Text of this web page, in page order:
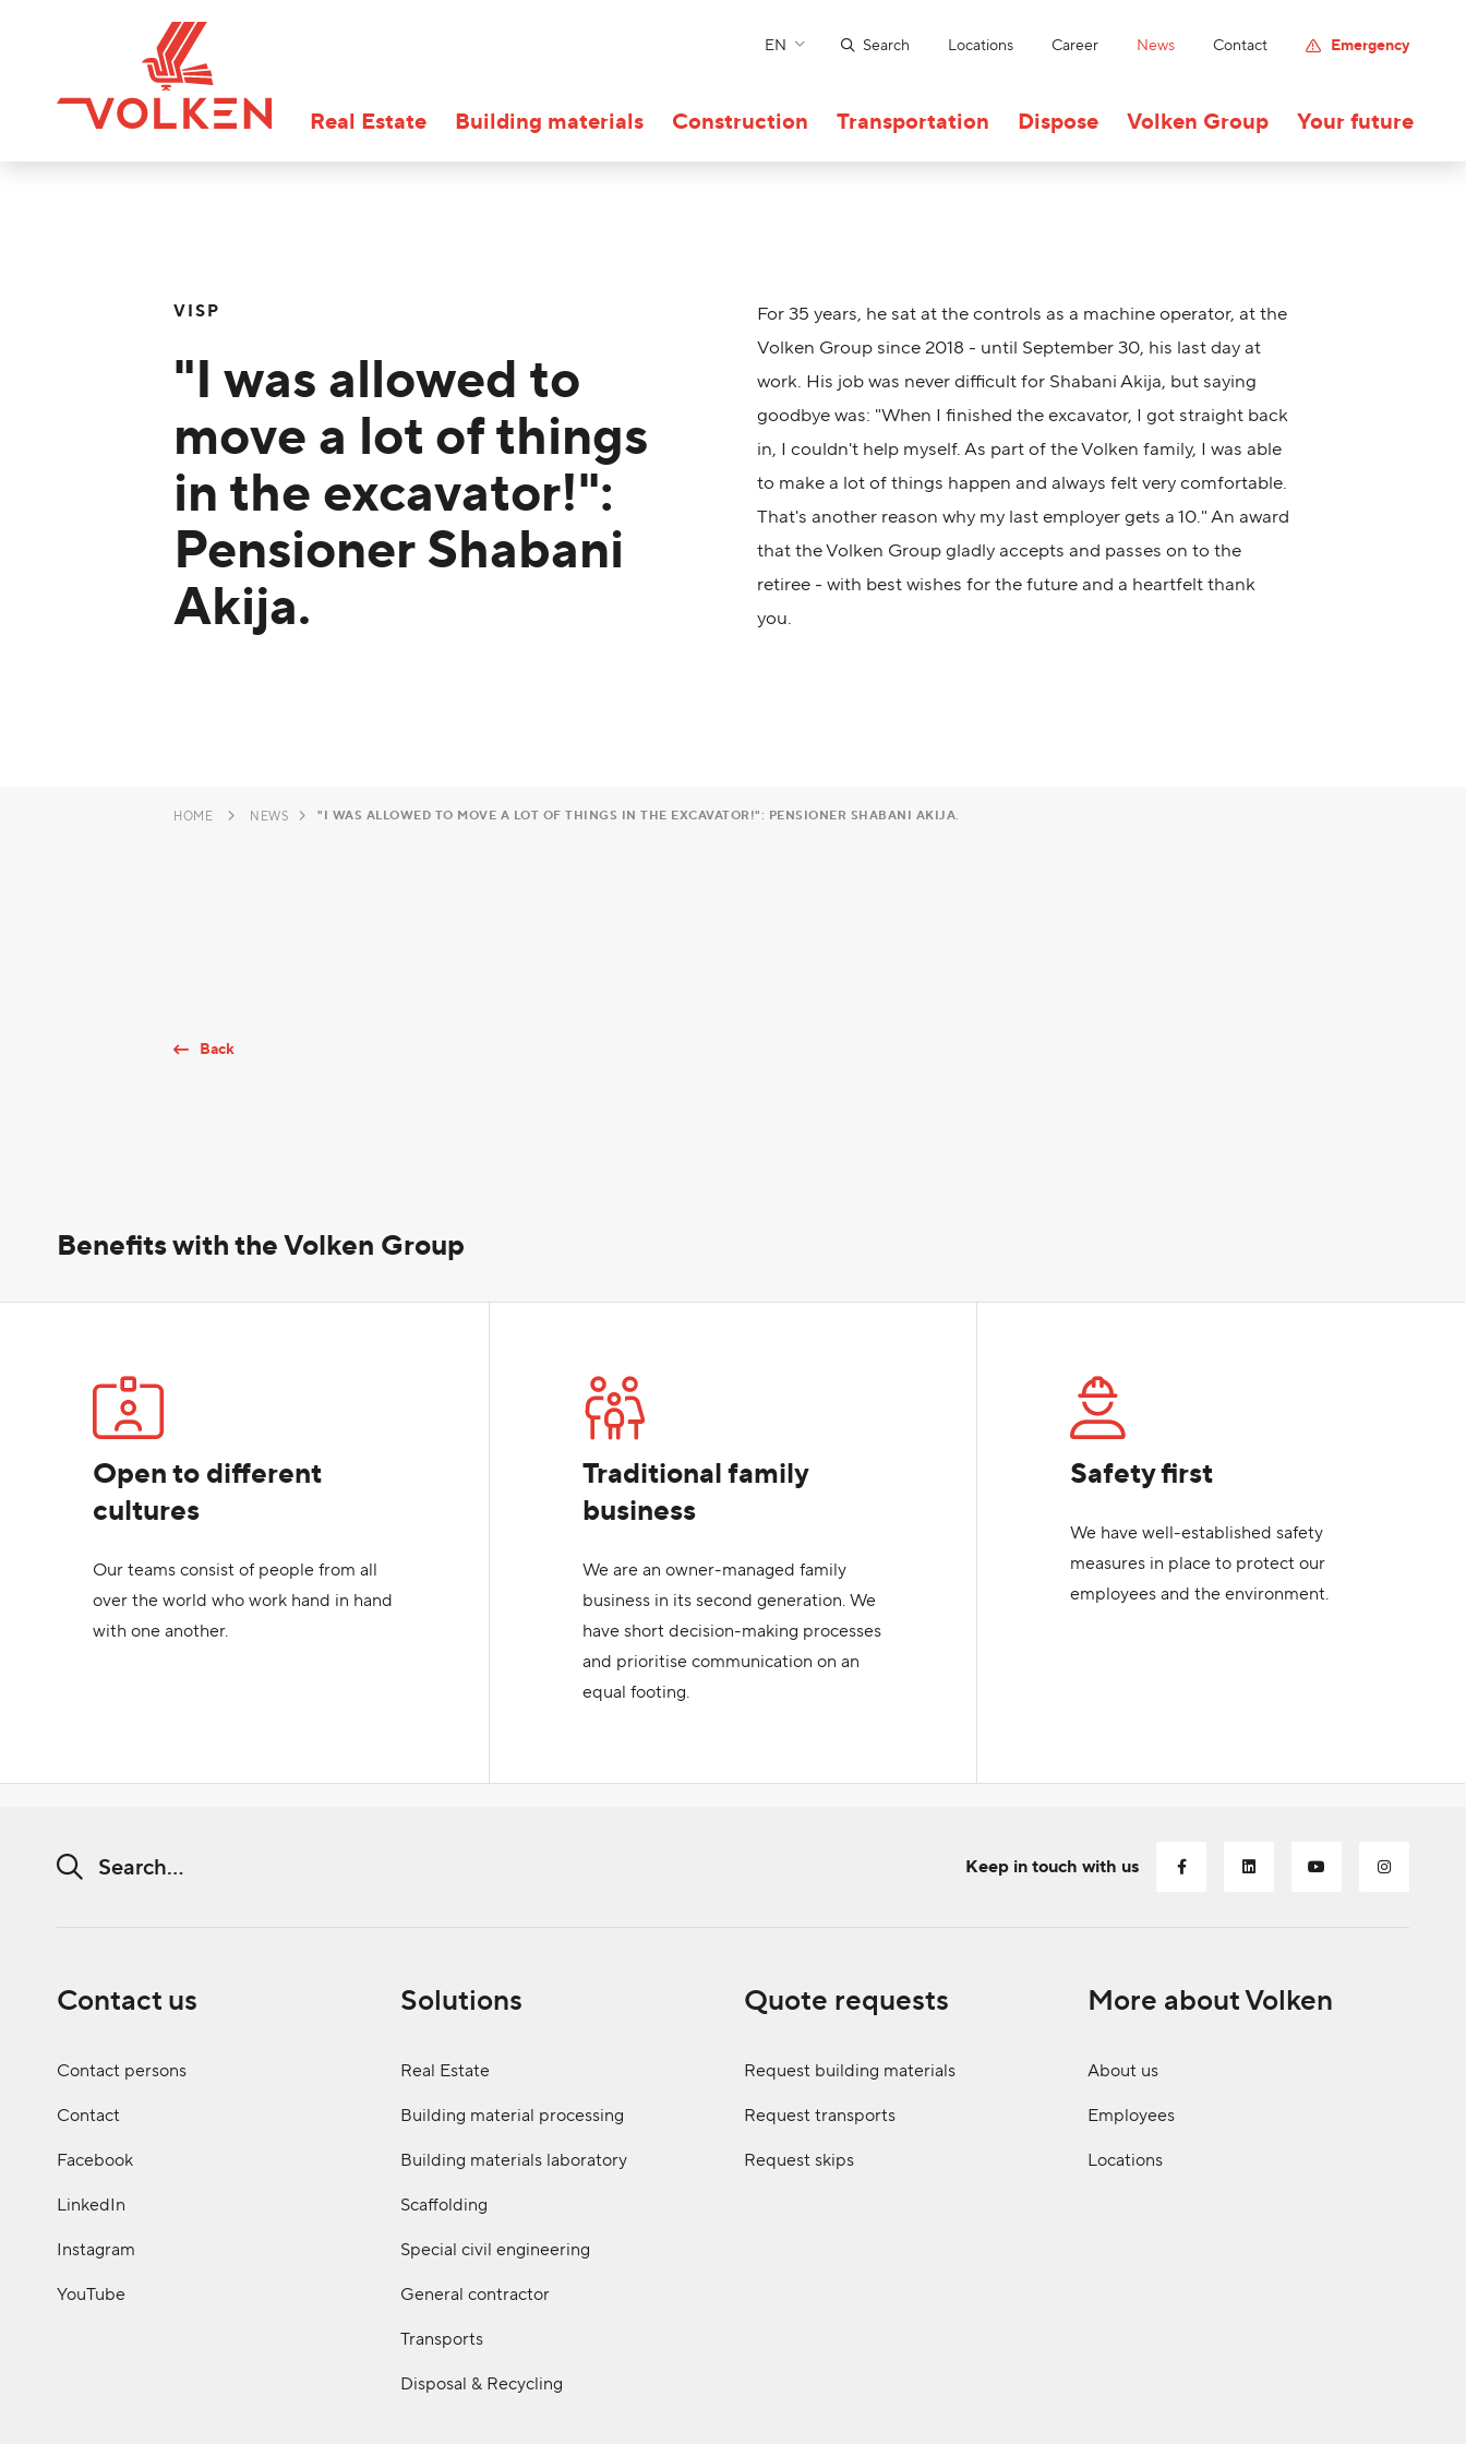
EN Search Locations Career News Contact Emergency
Real Estate Building materials Construction Transportation Dispose Volken Group Your future
HOME NEWS "I WAS ALLOWED TO MOVE A LOT OF THINGS IN THE EXCAVATOR!": PENSIONER SHABANI AKIJA.
VISP
"I was allowed to
move a lot of things
in the excavator!":
Pensioner Shabani
Akija.
For 35 years, he sat at the controls as a machine operator, at the
Volken Group since 2018 - until September 30, his last day at
work. His job was never difficult for Shabani Akija, but saying
goodbye was: "When I finished the excavator, I got straight back
in, I couldn't help myself. As part of the Volken family, I was able
to make a lot of things happen and always felt very comfortable.
That's another reason why my last employer gets a 10." An award
that the Volken Group gladly accepts and passes on to the
retiree - with best wishes for the future and a heartfelt thank
you.
Back
Benefits with the Volken Group
Open to different
cultures
Our teams consist of people from all
over the world who work hand in hand
with one another.
Traditional family
business
We are an owner-managed family
business in its second generation. We
have short decision-making processes
and prioritise communication on an
equal footing.
Safety first
We have well-established safety
measures in place to protect our
employees and the environment.
Search string (at lest 3 signs) Keep in touch with us
Contact us
Contact persons
Contact
Facebook
LinkedIn
Instagram
YouTube
Solutions
Real Estate
Building material processing
Building materials laboratory
Scaffolding
Special civil engineering
General contractor
Transports
Disposal & Recycling
Quote requests
Request building materials
Request transports
Request skips
More about Volken
About us
Employees
Locations